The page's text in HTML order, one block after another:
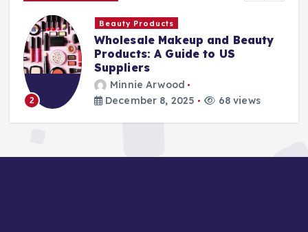
3
Finance Companies
Stay Safe at Home: Why Every
Home Needs a Fire Escape
Ladder
Minnie Arwood
August 25, 2025
87 views